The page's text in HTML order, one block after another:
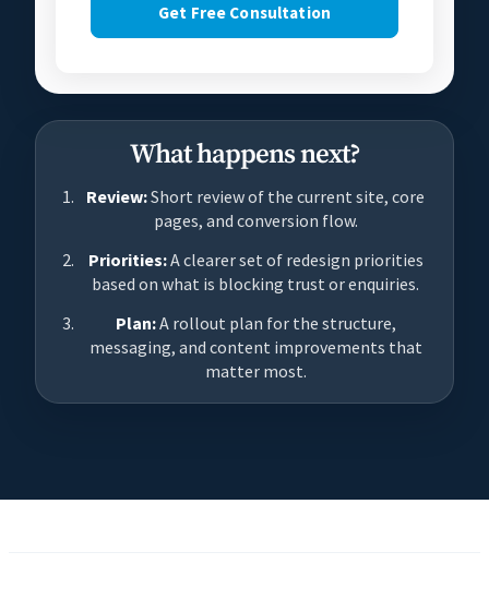
Get Free Consultation
What happens next?
Review:Short review of the current site, core
pages, and conversion flow.
Priorities:A clearer set of redesign priorities
based on what is blocking trust or enquiries.
Plan:A rollout plan for the structure,
messaging, and content improvements that
matter most.